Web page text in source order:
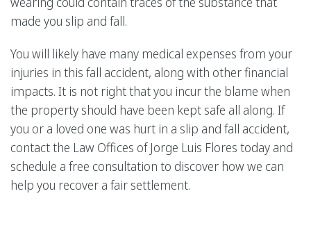
made you slip and fall.
You will likely have many medical expenses from your
injuries in this fall accident, along with other financial
impacts. It is not right that you incur the blame when
the property should have been kept safe all along. If
you or a loved one was hurt in a slip and fall accident,
contact the Law Offices of Jorge Luis Flores today and
schedule a free consultation to discover how we can
help you recover a fair settlement.